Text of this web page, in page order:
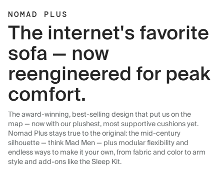
NOMAD PLUS
The internet's favorite
sofa — now
reengineered for peak
comfort.
The award-winning, best-selling design that put us on the
map — now with our plushest, most supportive cushions yet.
Nomad Plus stays true to the original: the mid-century
silhouette — think Mad Men — plus modular flexibility and
endless ways to make it your own, from fabric and color to arm
style and add-ons like the Sleep Kit.